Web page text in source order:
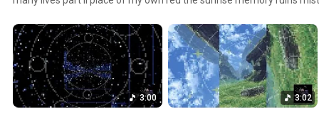
3:00 3:02